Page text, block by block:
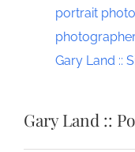
Image
Gary Land ::
Gary Land ::